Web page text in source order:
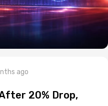
ago
20% Drop,